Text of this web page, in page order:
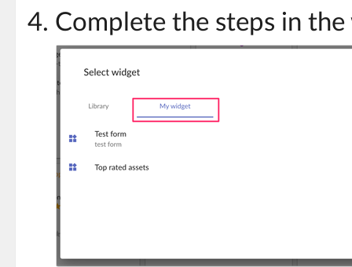
Complete the steps in the